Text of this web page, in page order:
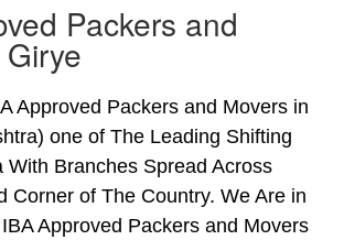
Packers and
Approved Packers and Movers in
one of The Leading Shifting
With Branches Spread Across
Corner of The Country. We Are in
Approved Packers and Movers